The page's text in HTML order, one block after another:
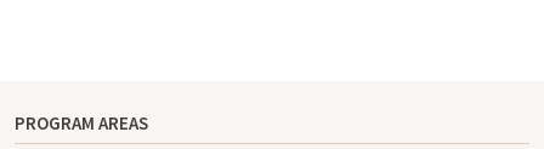
PROGRAM AREAS